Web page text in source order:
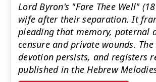
Lord Byron's "Fare Thee Well"
wife after their separation. It
pleading that memory, paternal
censure and private wounds.
devotion persists, and registers
published in the Hebrew